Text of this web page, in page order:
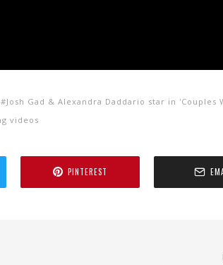
Josh Gad & Alexandra Daddario star in 'Couples
videos
PINTEREST